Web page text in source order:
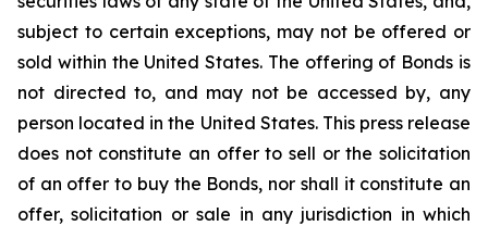
subject to certain exceptions, may not be offered or
sold within the United States. The offering of Bonds is
not directed to, and may not be accessed by, any
person located in the United States. This press release
does not constitute an offer to sell or the solicitation
of an offer to buy the Bonds, nor shall it constitute an
offer, solicitation or sale in any jurisdiction in which